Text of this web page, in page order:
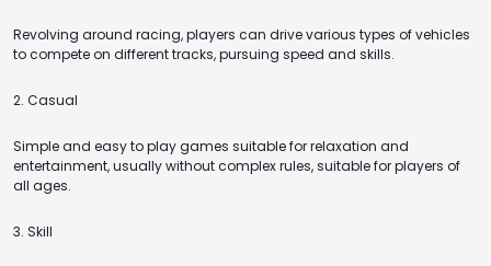
Revolving around racing, players can drive various types of vehicles
to compete on different tracks, pursuing speed and skills.
2. Casual
Simple and easy to play games suitable for relaxation and
entertainment, usually without complex rules, suitable for players of
all ages.
3. Skill